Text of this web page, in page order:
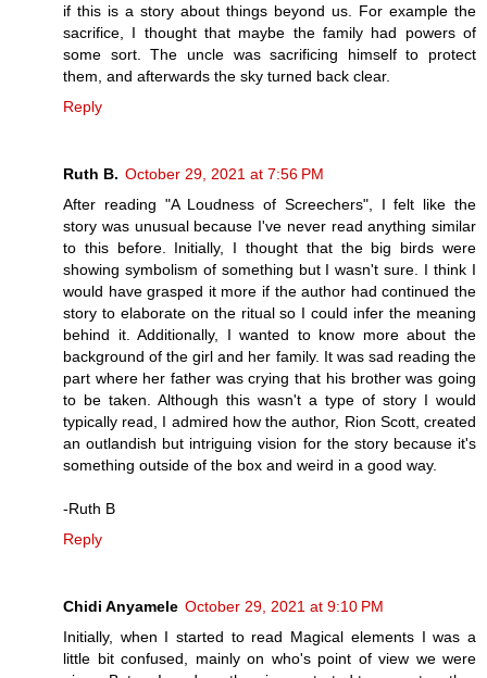
if this is a story about things beyond us. For example the
sacrifice, I thought that maybe the family had powers of
some sort. The uncle was sacrificing himself to protect
them, and afterwards the sky turned back clear.
Reply
Ruth B. October 29, 2021 at 7:56 PM
After reading "A Loudness of Screechers", I felt like the
story was unusual because I've never read anything similar
to this before. Initially, I thought that the big birds were
showing symbolism of something but I wasn't sure. I think I
would have grasped it more if the author had continued the
story to elaborate on the ritual so I could infer the meaning
behind it. Additionally, I wanted to know more about the
background of the girl and her family. It was sad reading the
part where her father was crying that his brother was going
to be taken. Although this wasn't a type of story I would
typically read, I admired how the author, Rion Scott, created
an outlandish but intriguing vision for the story because it's
something outside of the box and weird in a good way.
-Ruth B
Reply
Chidi Anyamele October 29, 2021 at 9:10 PM
Initially, when I started to read Magical elements I was a
little bit confused, mainly on who's point of view we were